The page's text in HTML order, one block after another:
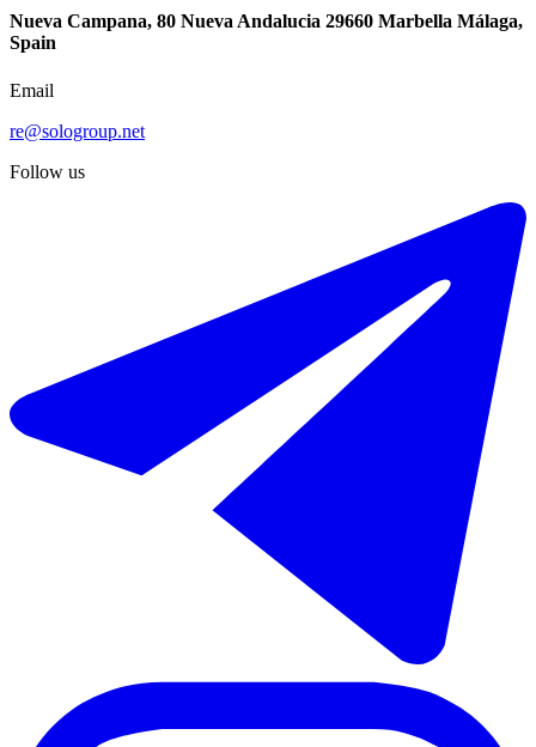
Nueva Campana, 80 Nueva Andalucia 29660 Marbella Málaga,
Spain
Email
re@sologroup.net
Follow us